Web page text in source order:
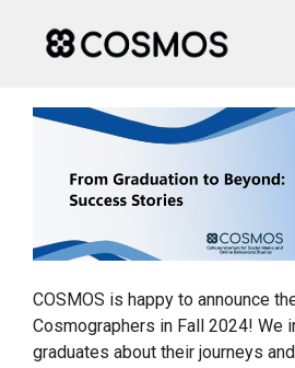
content
COSMOS is happy to announce
Cosmographers in Fall 2024! We
graduates about their journeys